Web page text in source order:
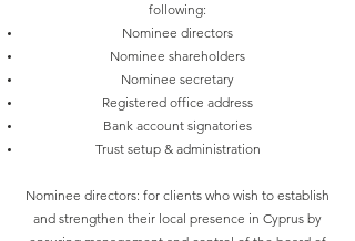
following:
Nominee directors
Nominee shareholders
Nominee secretary
Registered office address
Bank account signatories
Trust setup & administration
Nominee directors: for clients who wish to establish
and strengthen their local presence in Cyprus by